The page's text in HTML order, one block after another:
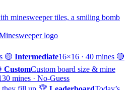
🟡 Intermediate16×16 · 40 mines 🔴
CustomCustom board size & mine
mines · No-Guess